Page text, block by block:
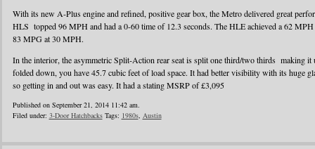
With its new A-Plus engine and refined, positive gear box, the Metro delivered great
HLS topped 96 MPH and had a 0-60 time of 12.3 seconds. The HLE achieved a 62
83 MPG at 30 MPH.
In the interior, the asymmetric Split-Action rear seat is split one third/two thirds making it
folded down, you have 45.7 cubic feet of load space. It had better visibility with its huge
so getting in and out was easy. It had a stating MSRP of £3,095
Published on September 21, 2014 11:42 am.
Filed under: 3-Door HatchbacksTags: 1980s, Austin